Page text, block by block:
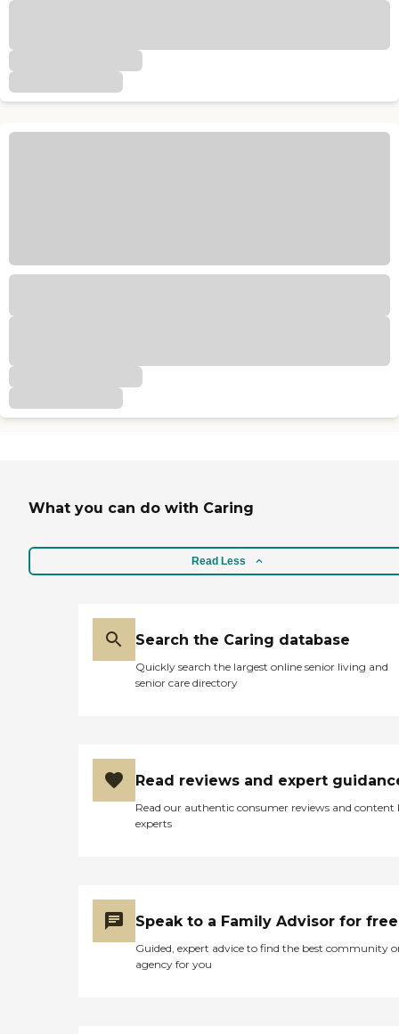
What you can do with Caring
Read Less
Search the Caring database
Quickly search the largest online senior living and
senior care directory
Read reviews and expert
Read our authentic consumer reviews and content
experts
Speak to a Family Advisor for free
Guided, expert advice to find the best community
agency for you